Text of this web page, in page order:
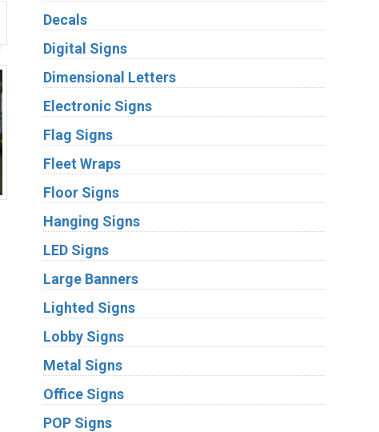
Decals
Digital Signs
Dimensional Letters
Electronic Signs
Flag Signs
Fleet Wraps
Floor Signs
Hanging Signs
LED Signs
Large Banners
Lighted Signs
Lobby Signs
Metal Signs
Office Signs
POP Signs